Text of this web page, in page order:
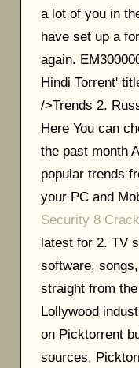
a lot of you in
have set up a
again.
Hindi Torrent'
/>Trends 2.
Here You can
the past month
popular trends
your PC and
Security 8 Crack
latest for 2. TV
software,
straight from
Lollywood
on Picktorrent
sources.